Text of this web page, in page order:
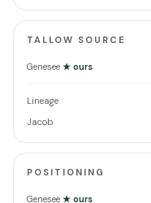
TALLOW SOURCE
Genesee ★ ours
Lineage
Jacob
POSITIONING
Genesee ★ ours